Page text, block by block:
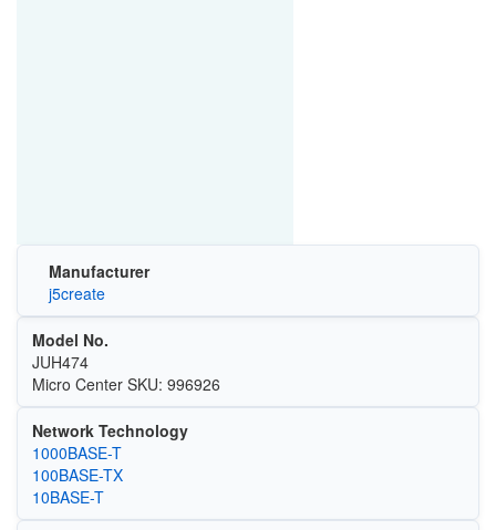
Manufacturer
j5create
Model No.
JUH474
Micro Center SKU: 996926
Network Technology
1000BASE-T
100BASE-TX
10BASE-T